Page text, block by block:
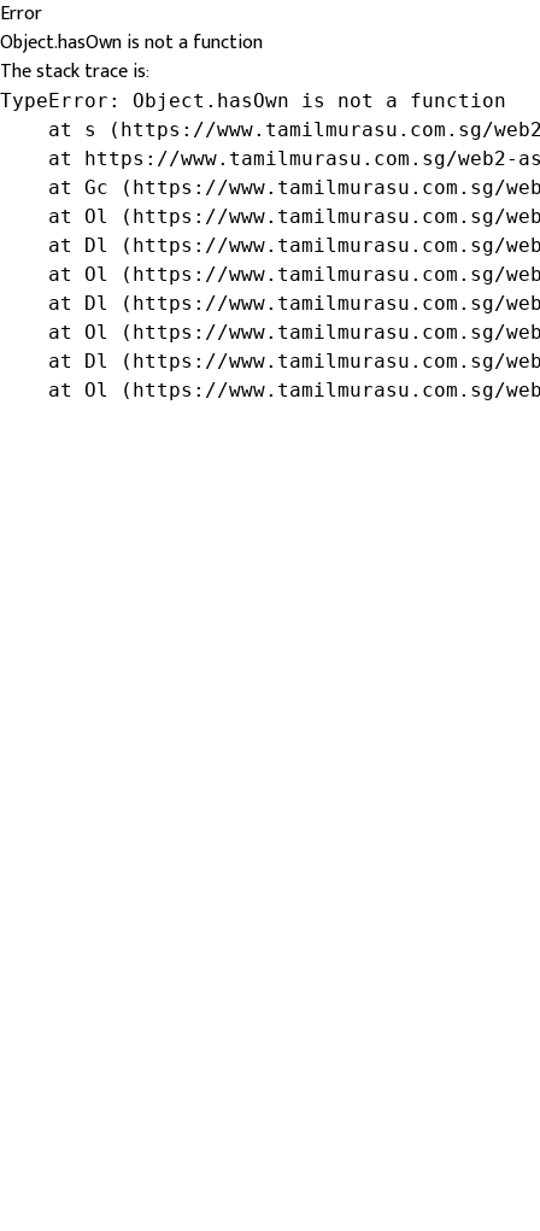
Error
Object.hasOwn is not a function
The stack trace is:
TypeError: Object.hasOwn is not a function
at s (https://www.tamilmurasu.com.sg/
at https://www.tamilmurasu.com.sg/web2-
at Gc (https://www.tamilmurasu.com.sg/
at Ol (https://www.tamilmurasu.com.sg/
at Dl (https://www.tamilmurasu.com.sg/
at Ol (https://www.tamilmurasu.com.sg/
at Dl (https://www.tamilmurasu.com.sg/
at Ol (https://www.tamilmurasu.com.sg/
at Dl (https://www.tamilmurasu.com.sg/
at Ol (https://www.tamilmurasu.com.sg/